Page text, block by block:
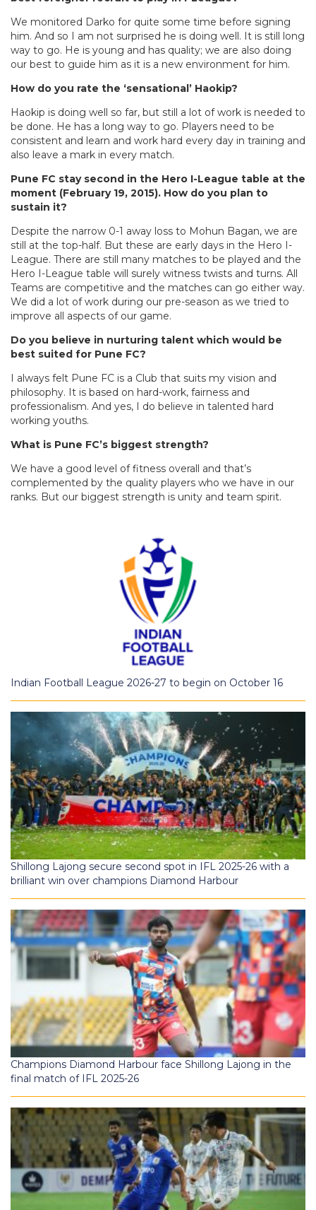
We monitored Darko for quite some time before signing
him. And so I am not surprised he is doing well. It is still long
way to go. He is young and has quality; we are also doing
our best to guide him as it is a new environment for him.
How do you rate the ‘sensational’ Haokip?
Haokip is doing well so far, but still a lot of work is needed to
be done. He has a long way to go. Players need to be
consistent and learn and work hard every day in training and
also leave a mark in every match.
Pune FC stay second in the Hero I-League table at the
moment (February 19, 2015). How do you plan to
sustain it?
Despite the narrow 0-1 away loss to Mohun Bagan, we are
still at the top-half. But these are early days in the Hero I-
League. There are still many matches to be played and the
Hero I-League table will surely witness twists and turns. All
Teams are competitive and the matches can go either way.
We did a lot of work during our pre-season as we tried to
improve all aspects of our game.
Do you believe in nurturing talent which would be
best suited for Pune FC?
I always felt Pune FC is a Club that suits my vision and
philosophy. It is based on hard-work, fairness and
professionalism. And yes, I do believe in talented hard
working youths.
What is Pune FC’s biggest strength?
We have a good level of fitness overall and that’s
complemented by the quality players who we have in our
ranks. But our biggest strength is unity and team spirit.
Indian Football League 2026-27 to begin on October 16
Shillong Lajong secure second spot in IFL 2025-26 with a
brilliant win over champions Diamond Harbour
Champions Diamond Harbour face Shillong Lajong in the
final match of IFL 2025-26